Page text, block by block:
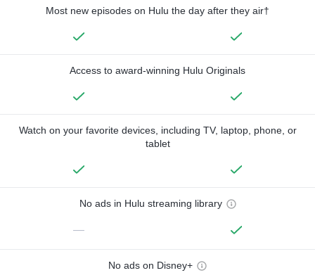
Most new episodes on Hulu the day after they air†
Access to award-winning Hulu Originals
Watch on your favorite devices, including TV, laptop, phone, or
tablet
No ads in Hulu streaming library
—
No ads on Disney+